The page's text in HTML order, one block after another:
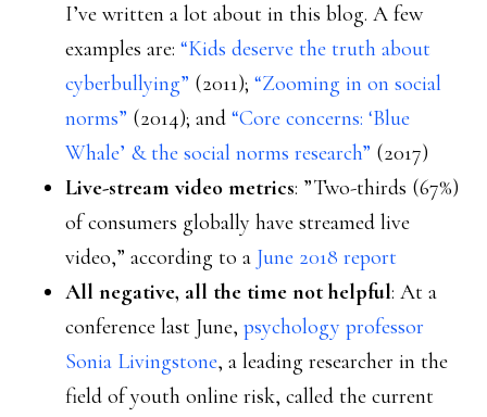
I’ve written a lot about in this blog. A few
examples are: “Kids deserve the truth about
cyberbullying” (2011); “Zooming in on social
norms” (2014); and “Core concerns: ‘Blue
Whale’ & the social norms research” (2017)
Live-stream video metrics: ”Two-thirds (67%)
of consumers globally have streamed live
video,” according to a June 2018 report
All negative, all the time not helpful: At a
conference last June, psychology professor
Sonia Livingstone, a leading researcher in the
field of youth online risk, called the current